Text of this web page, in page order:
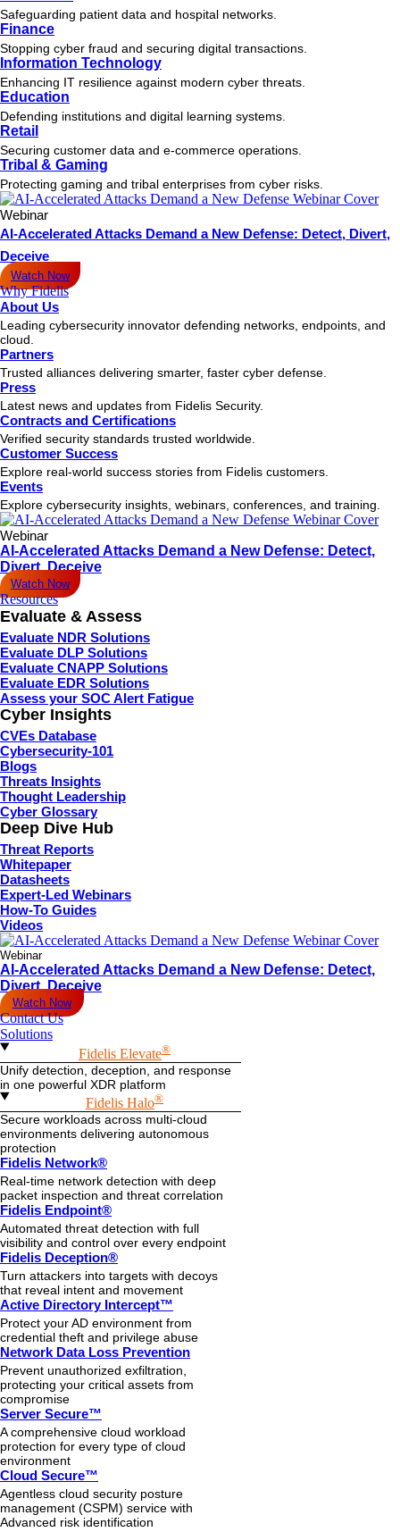
Safeguarding patient data and hospital networks.
Finance
Stopping cyber fraud and securing digital transactions.
Information Technology
Enhancing IT resilience against modern cyber threats.
Education
Defending institutions and digital learning systems.
Retail
Securing customer data and e-commerce operations.
Tribal & Gaming
Protecting gaming and tribal enterprises from cyber risks.
Webinar
AI-Accelerated Attacks Demand a New Defense: Detect, Divert,
Deceive
Watch Now
Why Fidelis
About Us
Leading cybersecurity innovator defending networks, endpoints, and
cloud.
Partners
Trusted alliances delivering smarter, faster cyber defense.
Press
Latest news and updates from Fidelis Security.
Contracts and Certifications
Verified security standards trusted worldwide.
Customer Success
Explore real-world success stories from Fidelis customers.
Events
Explore cybersecurity insights, webinars, conferences, and training.
Webinar
AI-Accelerated Attacks Demand a New Defense: Detect,
Divert, Deceive
Watch Now
Resources
Evaluate & Assess
Evaluate NDR Solutions
Evaluate DLP Solutions
Evaluate CNAPP Solutions
Evaluate EDR Solutions
Assess your SOC Alert Fatigue
Cyber Insights
CVEs Database
Cybersecurity-101
Blogs
Threats Insights
Thought Leadership
Cyber Glossary
Deep Dive Hub
Threat Reports
Whitepaper
Datasheets
Expert-Led Webinars
How-To Guides
Videos
Webinar
AI-Accelerated Attacks Demand a New Defense: Detect,
Divert, Deceive
Watch Now
Contact Us
Solutions
Fidelis Elevate®
Unify detection, deception, and response
in one powerful XDR platform
Fidelis Halo®
Secure workloads across multi-cloud
environments delivering autonomous
protection
Fidelis Network®
Real-time network detection with deep
packet inspection and threat correlation
Fidelis Endpoint®
Automated threat detection with full
visibility and control over every endpoint
Fidelis Deception®
Turn attackers into targets with decoys
that reveal intent and movement
Active Directory Intercept™
Protect your AD environment from
credential theft and privilege abuse
Network Data Loss Prevention
Prevent unauthorized exfiltration,
protecting your critical assets from
compromise
Server Secure™
A comprehensive cloud workload
protection for every type of cloud
environment
Cloud Secure™
Agentless cloud security posture
management (CSPM) service with
Advanced risk identification